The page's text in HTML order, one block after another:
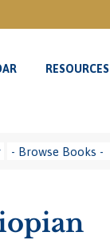
RESOURCES
RESOURCES